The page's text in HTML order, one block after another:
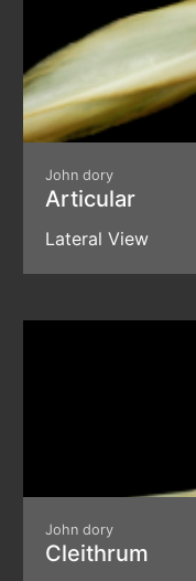
John dory
Articular
Lateral View
John dory
Cleithrum